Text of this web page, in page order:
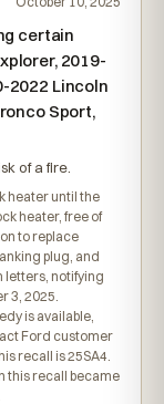
certain
2019-
2022 Lincoln
Sport,
of a fire.
heater until the
heater, free of
to replace
plug, and
letters, notifying
3, 2025.
is available,
Ford customer
recall is 25SA4.
this recall became